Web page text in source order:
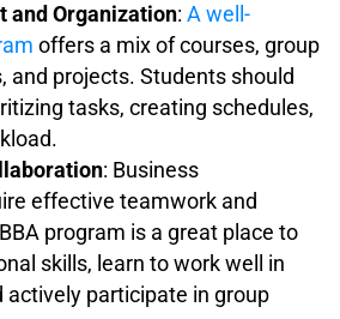
and Organization: A well-
offers a mix of courses, group
and projects. Students should
tasks, creating schedules,
: Business
effective teamwork and
program is a great place to
skills, learn to work well in
actively participate in group